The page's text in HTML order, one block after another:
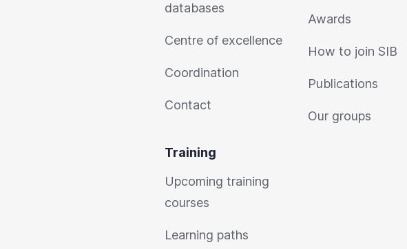
databases
Centre of excellence
Coordination
Contact
Training
Upcoming training
courses
Learning paths
Awards
How to join SIB
Publications
Our groups